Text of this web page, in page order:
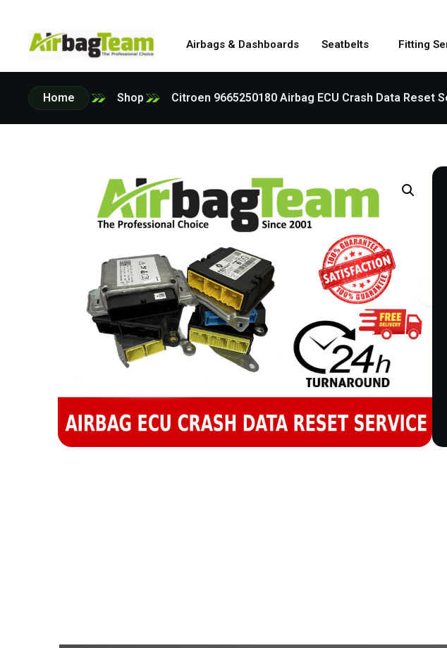
Airbags & Dashboards Seatbelts Fitting
Home Shop Citroen 9665250180 Airbag ECU Crash Data Reset